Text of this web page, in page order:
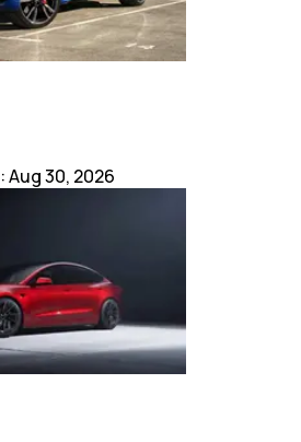
:Aug 30, 2026